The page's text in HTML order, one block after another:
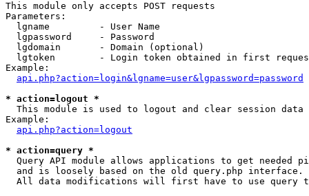
This module only accepts POST requests
Parameters:
  lgname         - User Name
  lgpassword     - Password
  lgdomain       - Domain (optional)
lgtoken        - Login token obtained in first
Example:
api.php?action=login&lgname=user&lgpassword=password
* action=logout *
This module is used to logout and clear session data
Example:
api.php?action=logout
* action=query *
Query API module allows applications to get needed
  and is loosely based on the old query.php interface.
All data modifications will first have to use query